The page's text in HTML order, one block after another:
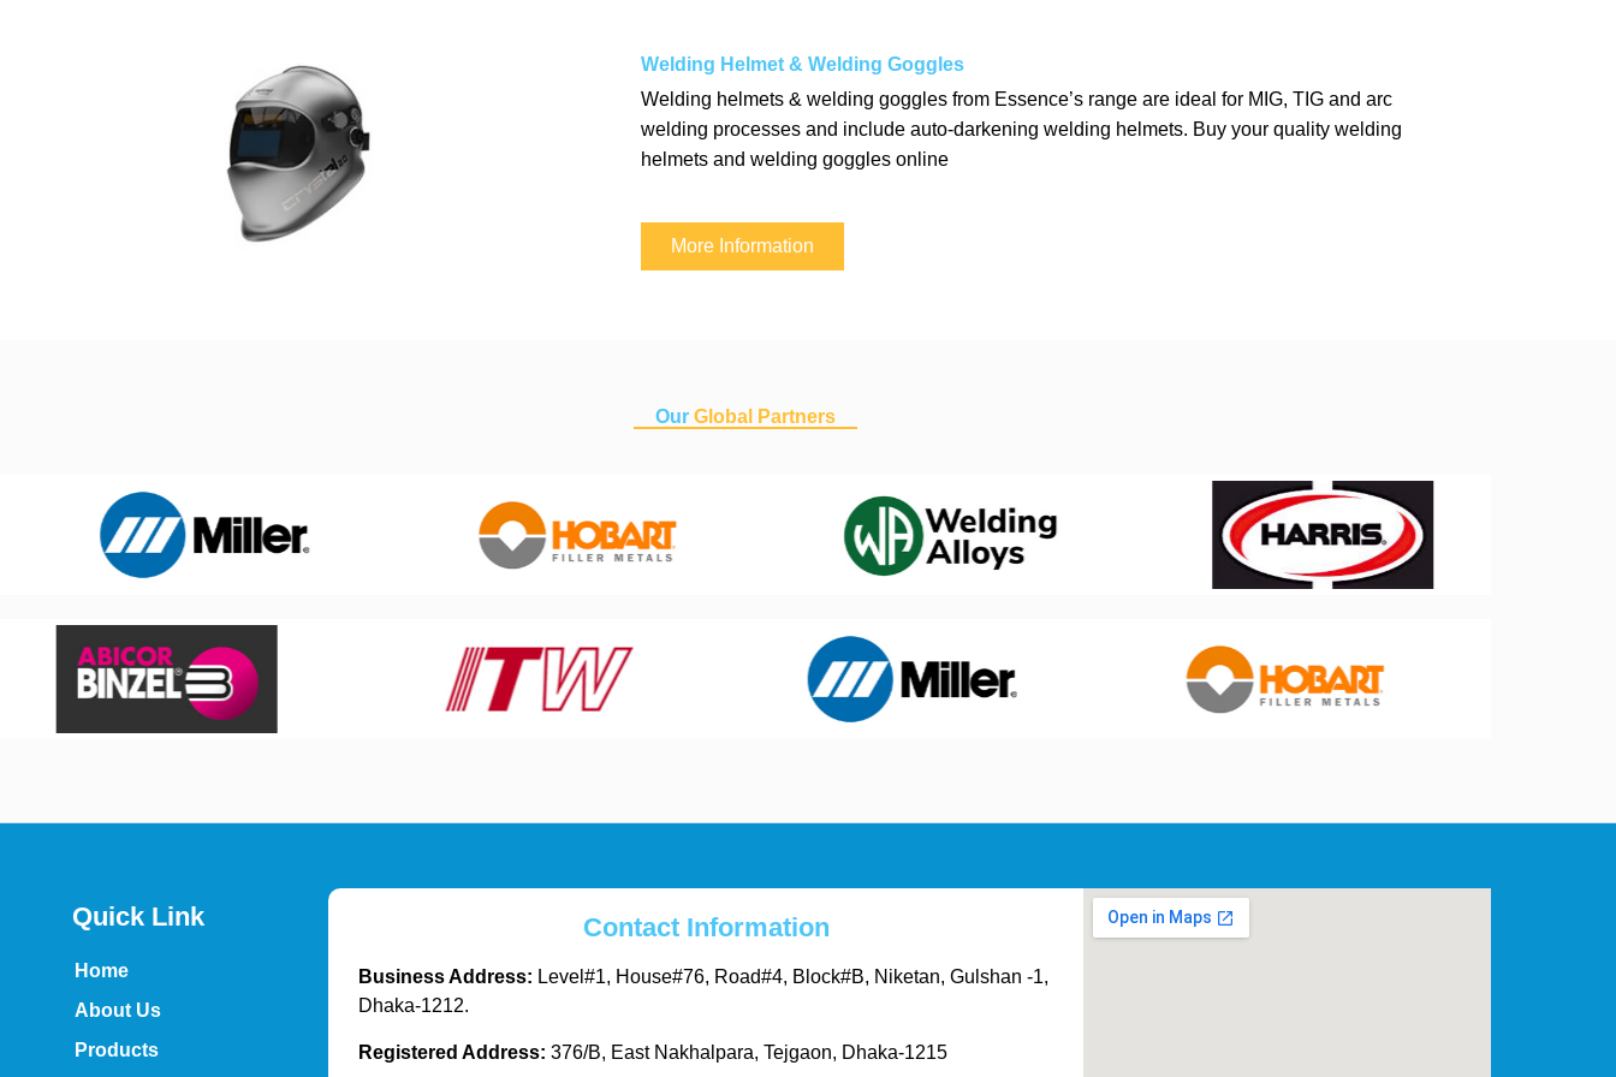
Welding Helmet & Welding Goggles
Welding helmets & welding goggles from Essence’s range are ideal for MIG, TIG and arc
welding processes and include auto-darkening welding helmets. Buy your quality welding
helmets and welding goggles online
More Information
Our Global Partners
Quick Link
Home
About Us
Products
Contact Information
Business Address: Level#1, House#76, Road#4, Block#B, Niketan, Gulshan -1,
Dhaka-1212.
Registered Address: 376/B, East Nakhalpara, Tejgaon, Dhaka-1215